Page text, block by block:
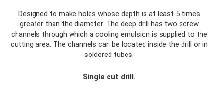
Designed to make holes whose depth is at least 5 times
greater than the diameter. The deep drill has two screw
channels through which a cooling emulsion is supplied to the
cutting area. The channels can be located inside the drill or in
soldered tubes.
Single cut drill.